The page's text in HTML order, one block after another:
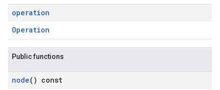
operation
Operation
Public functions
node() const